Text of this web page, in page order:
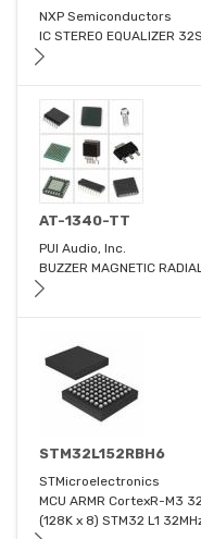
NXP Semiconductors
IC STEREO EQUALIZER
AT-1340-TT
PUI Audio, Inc.
BUZZER MAGNETIC
STM32L152RBH6
STMicroelectronics
MCU ARMR CortexR-M3
(128K x 8) STM32 L1